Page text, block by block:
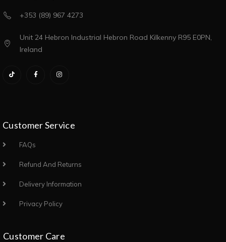
+353 (89) 967 4273
Unit 24 Hebron Industrial Hebron Road Kilkenny R95 E0PN,
Ireland
Customer Service
FAQs
Refund And Returns
Delivery Information
Privacy Policy
Customer Care